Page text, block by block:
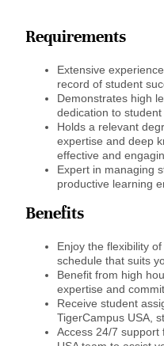
Requirements
Extensive
record of student
Demonstrates high
dedication to student
Holds a relevant
expertise and deep
effective and
Expert in managing
productive learning
Benefits
Enjoy the flexibility
schedule that suits
Benefit from high
expertise and
Receive student
TigerCampus USA,
Access 24/7 support